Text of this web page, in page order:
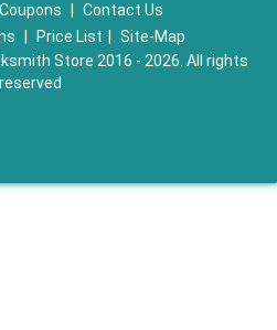
Coupons
Contact Us
Price List
Site-Map
Store 2016 - 2026. All rights
reserved